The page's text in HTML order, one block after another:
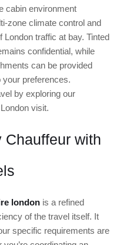
cabin environment
zone climate control and
traffic at bay. Tinted
confidential, while
can be provided
your preferences.
by exploring our
visit.
Chauffeur with
london is a refined
of the travel itself. It
specific requirements are